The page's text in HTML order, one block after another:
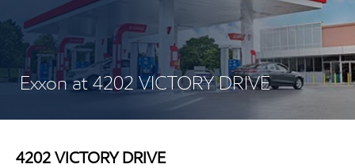
Exxon at 4202 VICTORY DRIVE
4202 VICTORY DRIVE